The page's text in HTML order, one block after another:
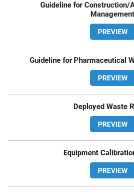
Guideline for Construction/
Management
PREVIEW
Guideline for Pharmaceutical
PREVIEW
Deployed Waste
PREVIEW
Equipment
PREVIEW